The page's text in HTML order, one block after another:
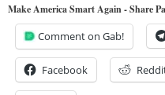
Make America Smart Again - Share
Comment on Gab!
Facebook